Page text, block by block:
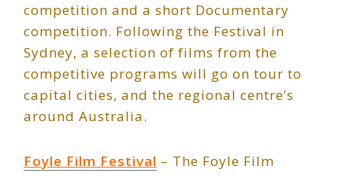
competition and a short Documentary
competition. Following the Festival in
Sydney, a selection of films from the
competitive programs will go on tour to
capital cities, and the regional centre’s
around Australia.
Foyle Film Festival – The Foyle Film